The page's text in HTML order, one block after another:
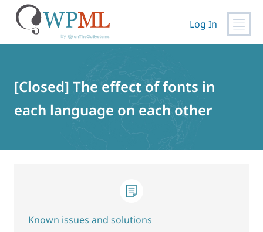
Log In
[Closed] The effect of fonts in
each language on each other
Known issues and solutions